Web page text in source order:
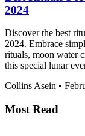
2024
Discover the best
2024. Embrace
rituals, moon water
this special lunar
Collins Asein •
Most Read